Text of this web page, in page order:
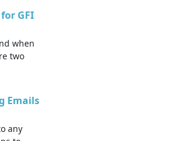
GFI
when
two
Emails
any